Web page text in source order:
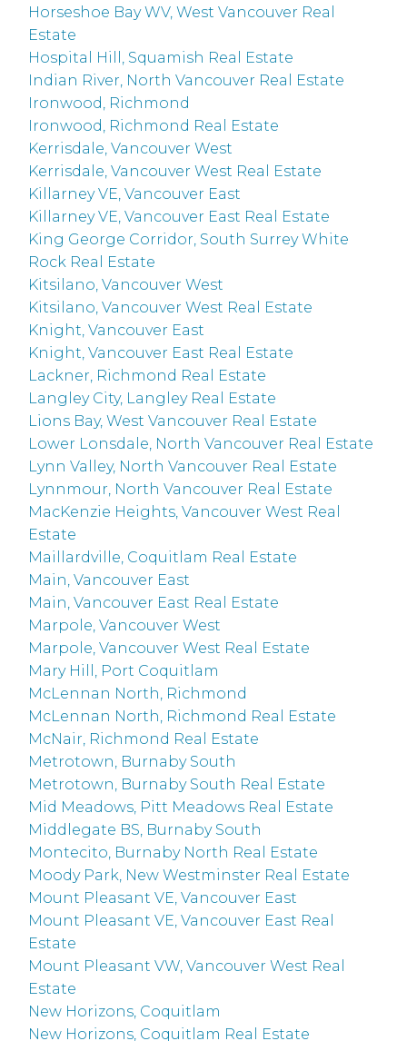
Horseshoe Bay WV, West Vancouver Real
Estate
Hospital Hill, Squamish Real Estate
Indian River, North Vancouver Real Estate
Ironwood, Richmond
Ironwood, Richmond Real Estate
Kerrisdale, Vancouver West
Kerrisdale, Vancouver West Real Estate
Killarney VE, Vancouver East
Killarney VE, Vancouver East Real Estate
King George Corridor, South Surrey White
Rock Real Estate
Kitsilano, Vancouver West
Kitsilano, Vancouver West Real Estate
Knight, Vancouver East
Knight, Vancouver East Real Estate
Lackner, Richmond Real Estate
Langley City, Langley Real Estate
Lions Bay, West Vancouver Real Estate
Lower Lonsdale, North Vancouver Real Estate
Lynn Valley, North Vancouver Real Estate
Lynnmour, North Vancouver Real Estate
MacKenzie Heights, Vancouver West Real
Estate
Maillardville, Coquitlam Real Estate
Main, Vancouver East
Main, Vancouver East Real Estate
Marpole, Vancouver West
Marpole, Vancouver West Real Estate
Mary Hill, Port Coquitlam
McLennan North, Richmond
McLennan North, Richmond Real Estate
McNair, Richmond Real Estate
Metrotown, Burnaby South
Metrotown, Burnaby South Real Estate
Mid Meadows, Pitt Meadows Real Estate
Middlegate BS, Burnaby South
Montecito, Burnaby North Real Estate
Moody Park, New Westminster Real Estate
Mount Pleasant VE, Vancouver East
Mount Pleasant VE, Vancouver East Real
Estate
Mount Pleasant VW, Vancouver West Real
Estate
New Horizons, Coquitlam
New Horizons, Coquitlam Real Estate